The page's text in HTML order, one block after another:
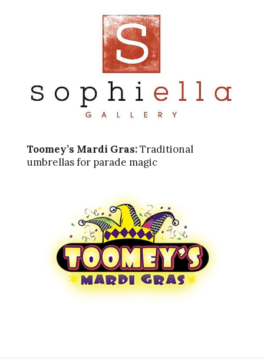
Toomey’s Mardi Gras:Traditional
umbrellas for parade magic